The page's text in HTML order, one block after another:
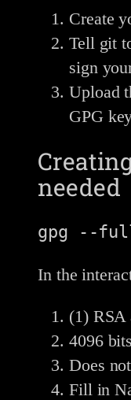
Create
Tell git
sign
Upload
GPG
needed
In the
(1) RSA
4096
Does
Fill in